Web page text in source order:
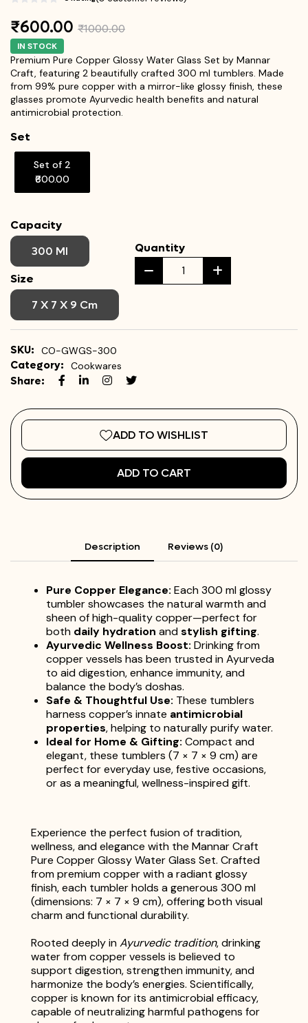
₹600.00 ₹1000.00
IN STOCK
Premium Pure Copper Glossy Water Glass Set by Mannar
Craft, featuring 2 beautifully crafted 300 ml tumblers. Made
from 99% pure copper with a mirror-like glossy finish, these
glasses promote Ayurvedic health benefits and natural
antimicrobial protection.
Set
Set of 2
₹600.00
Capacity
300 Ml
Size
7 X 7 X 9 Cm
Quantity
SKU: CO-GWGS-300
Category: Cookwares
Share:
ADD TO WISHLIST
ADD TO CART
Description Reviews (0)
Pure Copper Elegance: Each 300 ml glossy
tumbler showcases the natural warmth and
sheen of high-quality copper—perfect for
both daily hydration andstylish gifting.
Ayurvedic Wellness Boost: Drinking from
copper vessels has been trusted in Ayurveda
to aid digestion, enhance immunity, and
balance the body’s doshas.
Safe & Thoughtful Use: These tumblers
harness copper’s innate antimicrobial
properties, helping to naturally purify water.
Ideal for Home & Gifting: Compact and
elegant, these tumblers (7 × 7 × 9 cm) are
perfect for everyday use, festive occasions,
or as a meaningful, wellness-inspired gift.
Experience the perfect fusion of tradition,
wellness, and elegance with the Mannar Craft
Pure Copper Glossy Water Glass Set. Crafted
from premium copper with a radiant glossy
finish, each tumbler holds a generous 300 ml
(dimensions: 7 × 7 × 9 cm), offering both visual
charm and functional durability.
Rooted deeply inAyurvedic tradition, drinking
water from copper vessels is believed to
support digestion, strengthen immunity, and
harmonize the body’s energies. Scientifically,
copper is known for its antimicrobial efficacy,
capable of neutralizing harmful pathogens for